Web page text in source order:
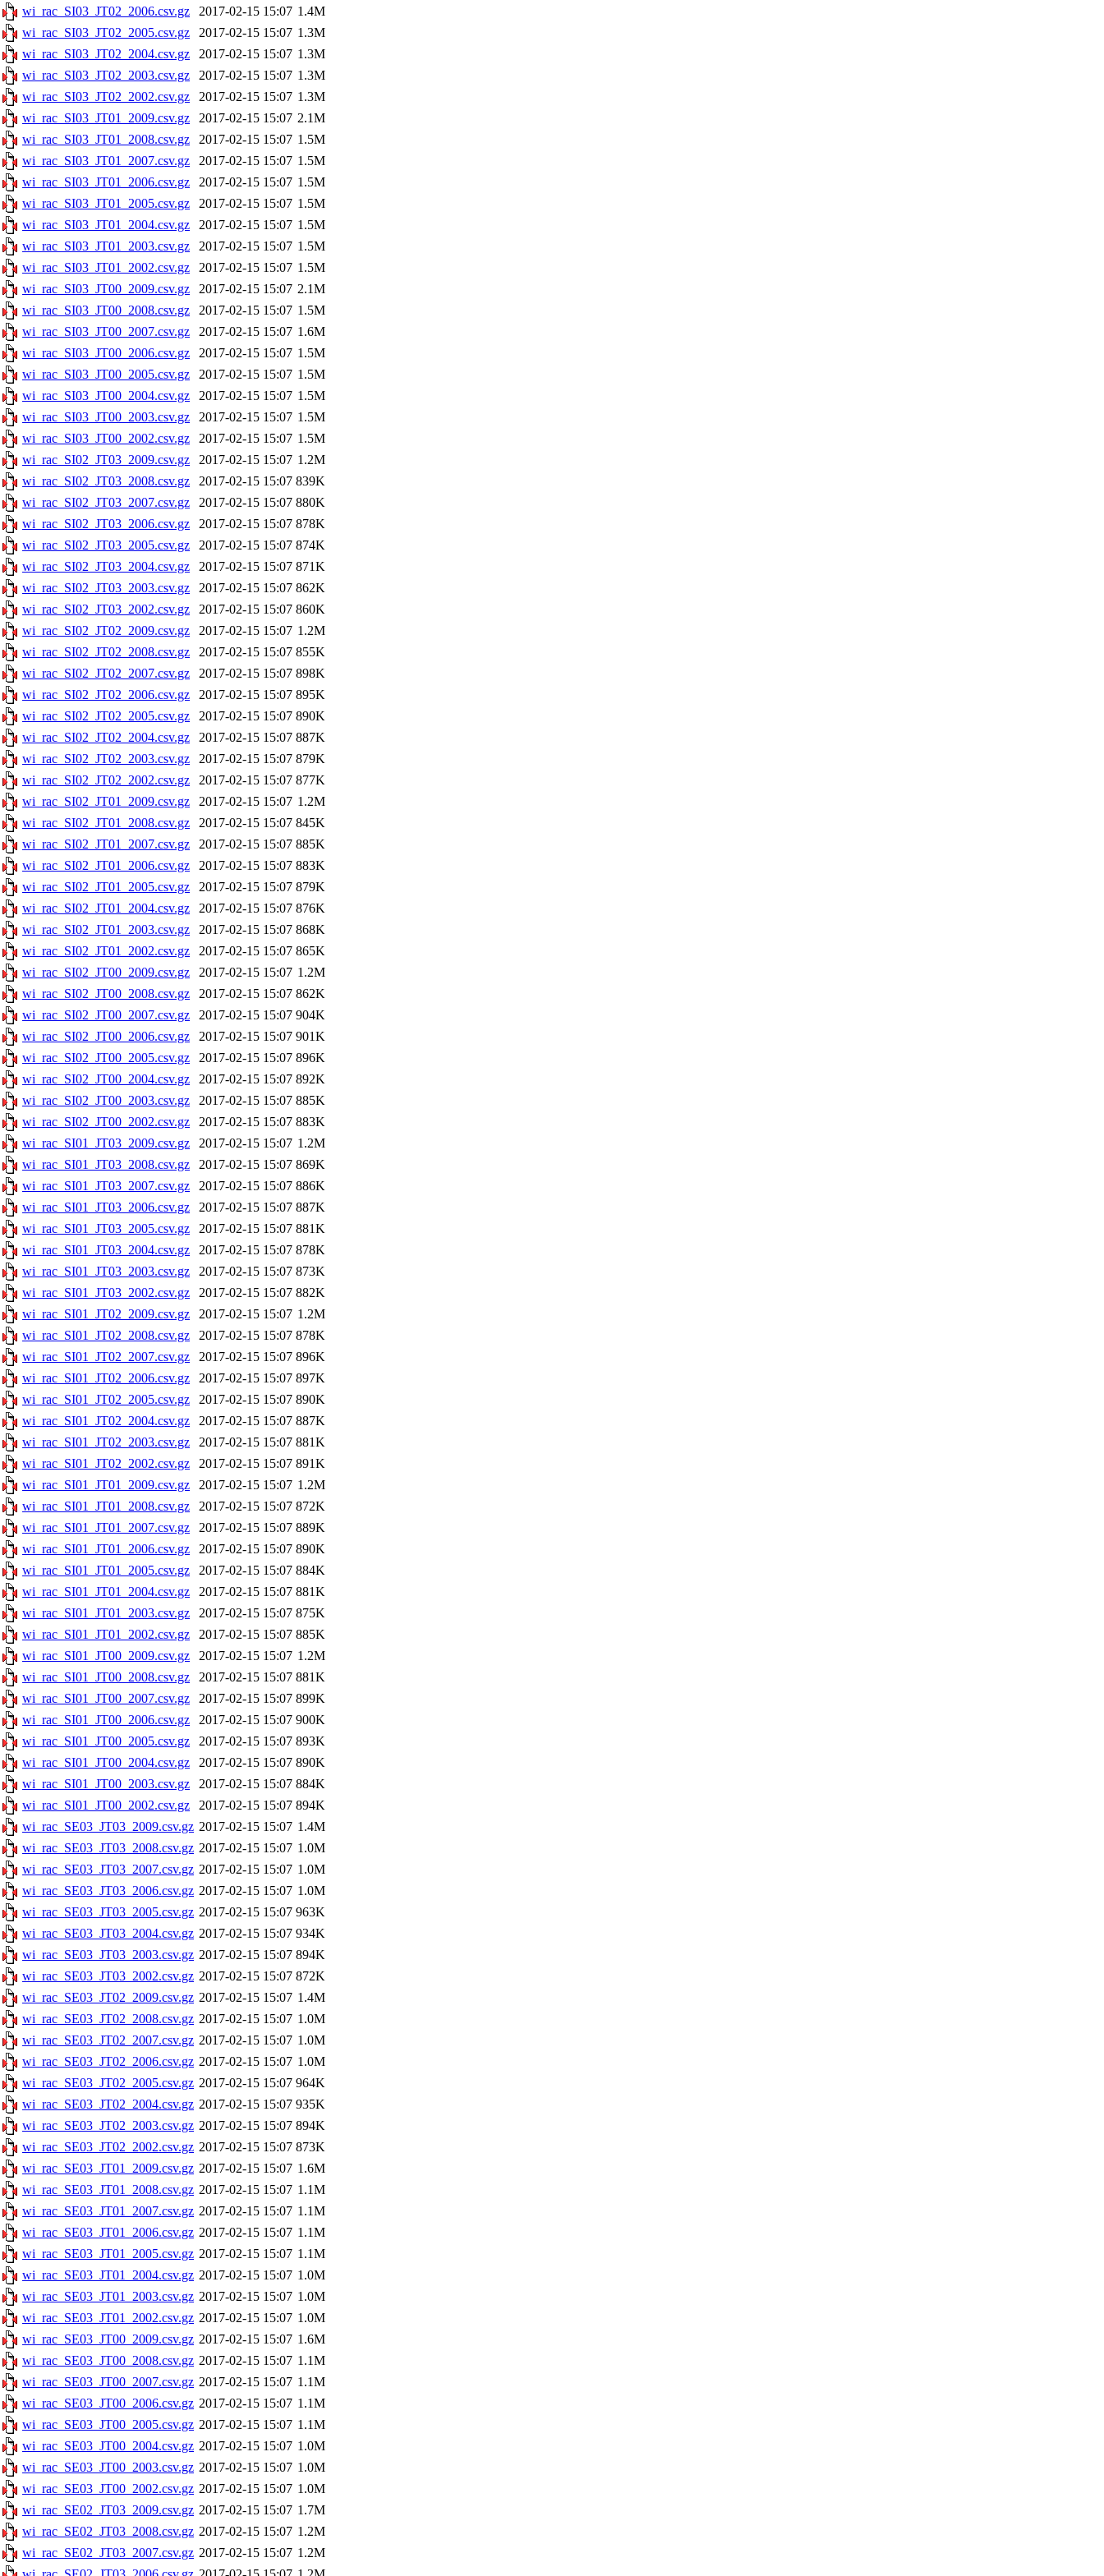
wi_rac_SI03_JT02_2006.csv.gz
2017-02-15 15:07 1.4M
wi_rac_SI03_JT02_2005.csv.gz
2017-02-15 15:07 1.3M
wi_rac_SI03_JT02_2004.csv.gz
2017-02-15 15:07 1.3M
wi_rac_SI03_JT02_2003.csv.gz
2017-02-15 15:07 1.3M
wi_rac_SI03_JT02_2002.csv.gz
2017-02-15 15:07 1.3M
wi_rac_SI03_JT01_2009.csv.gz
2017-02-15 15:07 2.1M
wi_rac_SI03_JT01_2008.csv.gz
2017-02-15 15:07 1.5M
wi_rac_SI03_JT01_2007.csv.gz
2017-02-15 15:07 1.5M
wi_rac_SI03_JT01_2006.csv.gz
2017-02-15 15:07 1.5M
wi_rac_SI03_JT01_2005.csv.gz
2017-02-15 15:07 1.5M
wi_rac_SI03_JT01_2004.csv.gz
2017-02-15 15:07 1.5M
wi_rac_SI03_JT01_2003.csv.gz
2017-02-15 15:07 1.5M
wi_rac_SI03_JT01_2002.csv.gz
2017-02-15 15:07 1.5M
wi_rac_SI03_JT00_2009.csv.gz
2017-02-15 15:07 2.1M
wi_rac_SI03_JT00_2008.csv.gz
2017-02-15 15:07 1.5M
wi_rac_SI03_JT00_2007.csv.gz
2017-02-15 15:07 1.6M
wi_rac_SI03_JT00_2006.csv.gz
2017-02-15 15:07 1.5M
wi_rac_SI03_JT00_2005.csv.gz
2017-02-15 15:07 1.5M
wi_rac_SI03_JT00_2004.csv.gz
2017-02-15 15:07 1.5M
wi_rac_SI03_JT00_2003.csv.gz
2017-02-15 15:07 1.5M
wi_rac_SI03_JT00_2002.csv.gz
2017-02-15 15:07 1.5M
wi_rac_SI02_JT03_2009.csv.gz
2017-02-15 15:07 1.2M
wi_rac_SI02_JT03_2008.csv.gz
2017-02-15 15:07 839K
wi_rac_SI02_JT03_2007.csv.gz
2017-02-15 15:07 880K
wi_rac_SI02_JT03_2006.csv.gz
2017-02-15 15:07 878K
wi_rac_SI02_JT03_2005.csv.gz
2017-02-15 15:07 874K
wi_rac_SI02_JT03_2004.csv.gz
2017-02-15 15:07 871K
wi_rac_SI02_JT03_2003.csv.gz
2017-02-15 15:07 862K
wi_rac_SI02_JT03_2002.csv.gz
2017-02-15 15:07 860K
wi_rac_SI02_JT02_2009.csv.gz
2017-02-15 15:07 1.2M
wi_rac_SI02_JT02_2008.csv.gz
2017-02-15 15:07 855K
wi_rac_SI02_JT02_2007.csv.gz
2017-02-15 15:07 898K
wi_rac_SI02_JT02_2006.csv.gz
2017-02-15 15:07 895K
wi_rac_SI02_JT02_2005.csv.gz
2017-02-15 15:07 890K
wi_rac_SI02_JT02_2004.csv.gz
2017-02-15 15:07 887K
wi_rac_SI02_JT02_2003.csv.gz
2017-02-15 15:07 879K
wi_rac_SI02_JT02_2002.csv.gz
2017-02-15 15:07 877K
wi_rac_SI02_JT01_2009.csv.gz
2017-02-15 15:07 1.2M
wi_rac_SI02_JT01_2008.csv.gz
2017-02-15 15:07 845K
wi_rac_SI02_JT01_2007.csv.gz
2017-02-15 15:07 885K
wi_rac_SI02_JT01_2006.csv.gz
2017-02-15 15:07 883K
wi_rac_SI02_JT01_2005.csv.gz
2017-02-15 15:07 879K
wi_rac_SI02_JT01_2004.csv.gz
2017-02-15 15:07 876K
wi_rac_SI02_JT01_2003.csv.gz
2017-02-15 15:07 868K
wi_rac_SI02_JT01_2002.csv.gz
2017-02-15 15:07 865K
wi_rac_SI02_JT00_2009.csv.gz
2017-02-15 15:07 1.2M
wi_rac_SI02_JT00_2008.csv.gz
2017-02-15 15:07 862K
wi_rac_SI02_JT00_2007.csv.gz
2017-02-15 15:07 904K
wi_rac_SI02_JT00_2006.csv.gz
2017-02-15 15:07 901K
wi_rac_SI02_JT00_2005.csv.gz
2017-02-15 15:07 896K
wi_rac_SI02_JT00_2004.csv.gz
2017-02-15 15:07 892K
wi_rac_SI02_JT00_2003.csv.gz
2017-02-15 15:07 885K
wi_rac_SI02_JT00_2002.csv.gz
2017-02-15 15:07 883K
wi_rac_SI01_JT03_2009.csv.gz
2017-02-15 15:07 1.2M
wi_rac_SI01_JT03_2008.csv.gz
2017-02-15 15:07 869K
wi_rac_SI01_JT03_2007.csv.gz
2017-02-15 15:07 886K
wi_rac_SI01_JT03_2006.csv.gz
2017-02-15 15:07 887K
wi_rac_SI01_JT03_2005.csv.gz
2017-02-15 15:07 881K
wi_rac_SI01_JT03_2004.csv.gz
2017-02-15 15:07 878K
wi_rac_SI01_JT03_2003.csv.gz
2017-02-15 15:07 873K
wi_rac_SI01_JT03_2002.csv.gz
2017-02-15 15:07 882K
wi_rac_SI01_JT02_2009.csv.gz
2017-02-15 15:07 1.2M
wi_rac_SI01_JT02_2008.csv.gz
2017-02-15 15:07 878K
wi_rac_SI01_JT02_2007.csv.gz
2017-02-15 15:07 896K
wi_rac_SI01_JT02_2006.csv.gz
2017-02-15 15:07 897K
wi_rac_SI01_JT02_2005.csv.gz
2017-02-15 15:07 890K
wi_rac_SI01_JT02_2004.csv.gz
2017-02-15 15:07 887K
wi_rac_SI01_JT02_2003.csv.gz
2017-02-15 15:07 881K
wi_rac_SI01_JT02_2002.csv.gz
2017-02-15 15:07 891K
wi_rac_SI01_JT01_2009.csv.gz
2017-02-15 15:07 1.2M
wi_rac_SI01_JT01_2008.csv.gz
2017-02-15 15:07 872K
wi_rac_SI01_JT01_2007.csv.gz
2017-02-15 15:07 889K
wi_rac_SI01_JT01_2006.csv.gz
2017-02-15 15:07 890K
wi_rac_SI01_JT01_2005.csv.gz
2017-02-15 15:07 884K
wi_rac_SI01_JT01_2004.csv.gz
2017-02-15 15:07 881K
wi_rac_SI01_JT01_2003.csv.gz
2017-02-15 15:07 875K
wi_rac_SI01_JT01_2002.csv.gz
2017-02-15 15:07 885K
wi_rac_SI01_JT00_2009.csv.gz
2017-02-15 15:07 1.2M
wi_rac_SI01_JT00_2008.csv.gz
2017-02-15 15:07 881K
wi_rac_SI01_JT00_2007.csv.gz
2017-02-15 15:07 899K
wi_rac_SI01_JT00_2006.csv.gz
2017-02-15 15:07 900K
wi_rac_SI01_JT00_2005.csv.gz
2017-02-15 15:07 893K
wi_rac_SI01_JT00_2004.csv.gz
2017-02-15 15:07 890K
wi_rac_SI01_JT00_2003.csv.gz
2017-02-15 15:07 884K
wi_rac_SI01_JT00_2002.csv.gz
2017-02-15 15:07 894K
wi_rac_SE03_JT03_2009.csv.gz 2017-02-15 15:07 1.4M
wi_rac_SE03_JT03_2008.csv.gz 2017-02-15 15:07 1.0M
wi_rac_SE03_JT03_2007.csv.gz 2017-02-15 15:07 1.0M
wi_rac_SE03_JT03_2006.csv.gz 2017-02-15 15:07 1.0M
wi_rac_SE03_JT03_2005.csv.gz 2017-02-15 15:07 963K
wi_rac_SE03_JT03_2004.csv.gz 2017-02-15 15:07 934K
wi_rac_SE03_JT03_2003.csv.gz 2017-02-15 15:07 894K
wi_rac_SE03_JT03_2002.csv.gz 2017-02-15 15:07 872K
wi_rac_SE03_JT02_2009.csv.gz 2017-02-15 15:07 1.4M
wi_rac_SE03_JT02_2008.csv.gz 2017-02-15 15:07 1.0M
wi_rac_SE03_JT02_2007.csv.gz 2017-02-15 15:07 1.0M
wi_rac_SE03_JT02_2006.csv.gz 2017-02-15 15:07 1.0M
wi_rac_SE03_JT02_2005.csv.gz 2017-02-15 15:07 964K
wi_rac_SE03_JT02_2004.csv.gz 2017-02-15 15:07 935K
wi_rac_SE03_JT02_2003.csv.gz 2017-02-15 15:07 894K
wi_rac_SE03_JT02_2002.csv.gz 2017-02-15 15:07 873K
wi_rac_SE03_JT01_2009.csv.gz 2017-02-15 15:07 1.6M
wi_rac_SE03_JT01_2008.csv.gz 2017-02-15 15:07 1.1M
wi_rac_SE03_JT01_2007.csv.gz 2017-02-15 15:07 1.1M
wi_rac_SE03_JT01_2006.csv.gz 2017-02-15 15:07 1.1M
wi_rac_SE03_JT01_2005.csv.gz 2017-02-15 15:07 1.1M
wi_rac_SE03_JT01_2004.csv.gz 2017-02-15 15:07 1.0M
wi_rac_SE03_JT01_2003.csv.gz 2017-02-15 15:07 1.0M
wi_rac_SE03_JT01_2002.csv.gz 2017-02-15 15:07 1.0M
wi_rac_SE03_JT00_2009.csv.gz 2017-02-15 15:07 1.6M
wi_rac_SE03_JT00_2008.csv.gz 2017-02-15 15:07 1.1M
wi_rac_SE03_JT00_2007.csv.gz 2017-02-15 15:07 1.1M
wi_rac_SE03_JT00_2006.csv.gz 2017-02-15 15:07 1.1M
wi_rac_SE03_JT00_2005.csv.gz 2017-02-15 15:07 1.1M
wi_rac_SE03_JT00_2004.csv.gz 2017-02-15 15:07 1.0M
wi_rac_SE03_JT00_2003.csv.gz 2017-02-15 15:07 1.0M
wi_rac_SE03_JT00_2002.csv.gz 2017-02-15 15:07 1.0M
wi_rac_SE02_JT03_2009.csv.gz 2017-02-15 15:07 1.7M
wi_rac_SE02_JT03_2008.csv.gz 2017-02-15 15:07 1.2M
wi_rac_SE02_JT03_2007.csv.gz 2017-02-15 15:07 1.2M